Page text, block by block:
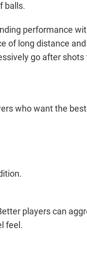
balls.
performance
of long distance
go after
who want the
players can
feel.